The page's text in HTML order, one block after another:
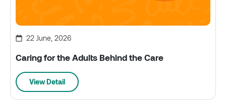
22 June, 2026
Caring for the Adults Behind the Care
View Detail